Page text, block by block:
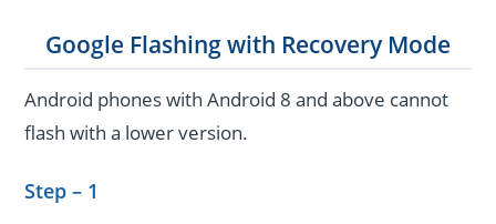
Google Flashing with Recovery Mode
Android phones with Android 8 and above cannot
flash with a lower version.
Step – 1